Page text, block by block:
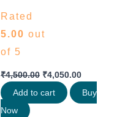
Rated
5.00 out
of 5
₹4,500.00 ₹4,050.00
Add to cart
Buy
Now